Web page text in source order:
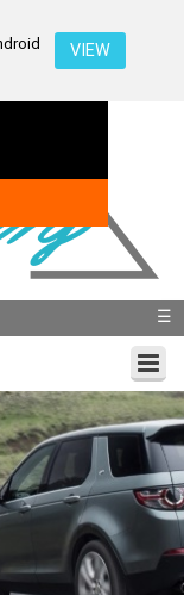
get
VIEW
☰